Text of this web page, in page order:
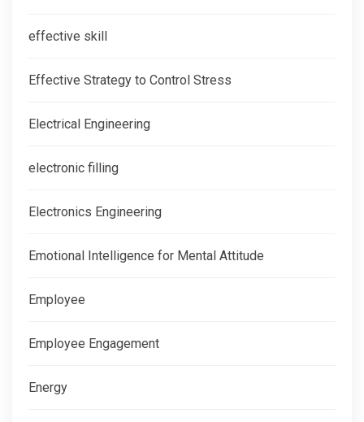
effective skill
Effective Strategy to Control Stress
Electrical Engineering
electronic filling
Electronics Engineering
Emotional Intelligence for Mental Attitude
Employee
Employee Engagement
Energy